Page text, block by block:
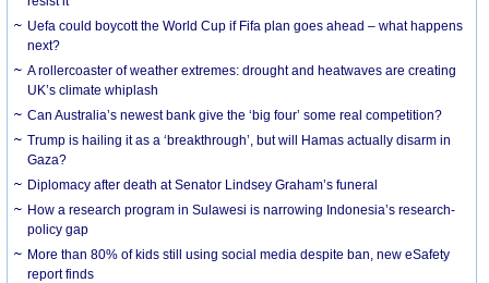
Uefa could boycott the World Cup if Fifa plan goes ahead – what happens
next?
A rollercoaster of weather extremes: drought and heatwaves are creating
UK’s climate whiplash
Can Australia’s newest bank give the ‘big four’ some real competition?
Trump is hailing it as a ‘breakthrough’, but will Hamas actually disarm in
Gaza?
Diplomacy after death at Senator Lindsey Graham’s funeral
How a research program in Sulawesi is narrowing Indonesia’s research-
policy gap
More than 80% of kids still using social media despite ban, new eSafety
report finds